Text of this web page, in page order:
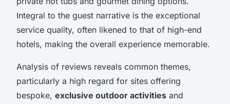
Integral to the guest narrative is the exceptional
service quality, often likened to that of high-end
hotels, making the overall experience memorable.
Analysis of reviews reveals common themes,
particularly a high regard for sites offering
bespoke, exclusive outdoor activities and